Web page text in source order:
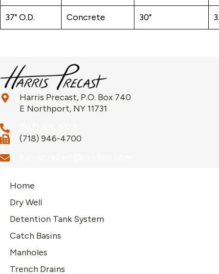
37" O.D. Concrete 30"
Harris Precast, P.O. Box 740
E Northport, NY 11731
(718) 946-4700
Home
Dry Well
Detention Tank System
Catch Basins
Manholes
Trench Drains